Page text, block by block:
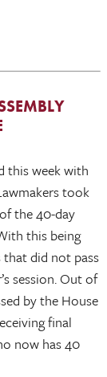
this week with
took
the 40-day
this being
did not pass
session. Out of
by the House
final
now has 40